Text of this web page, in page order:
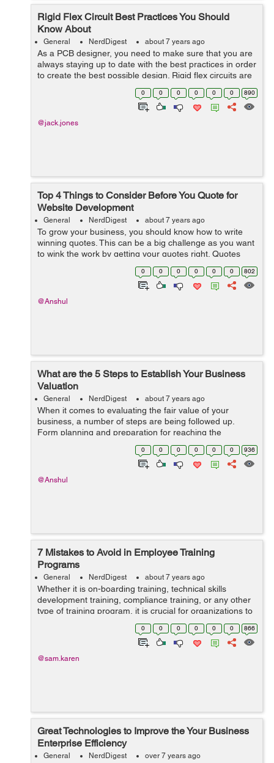
Rigid Flex Circuit Best Practices You Should
Know About
General NerdDigest about 7 years ago
As a PCB designer, you need to make sure that you are
always staying up to date with the best practices in order
to create the best possible design. Rigid flex circuits are
one of the most popular forms of PCB but how can you
0 0 0 0 0 0 890
@jack.jones
Top 4 Things to Consider Before You Quote for
Website Development
General NerdDigest about 7 years ago
To grow your business, you should know how to write
winning quotes. This can be a big challenge as you want
to wink the work by getting your quotes right. Quotes
show your approach to business and articulate your
costs and terms for providing you...
0 0 0 0 0 0 802
@Anshul
What are the 5 Steps to Establish Your Business
Valuation
General NerdDigest about 7 years ago
When it comes to evaluating the fair value of your
business, a number of steps are being followed up.
Form planning and preparation for reaching the
business value conclusion. There are several ways to
value the key aspects of... 0 0 0 0 0 0 936
@Anshul
7 Mistakes to Avoid in Employee Training
Programs
General NerdDigest about 7 years ago
Whether it is on-boarding training, technical skills
development training, compliance training, or any other
type of training program, it is crucial for organizations to
take proactive steps in educating their workforce.
However, while it is impo... 0 0 0 0 0 0 866
@sam.karen
Great Technologies to Improve the Your Business
Enterprise Efficiency
General NerdDigest over 7 years ago